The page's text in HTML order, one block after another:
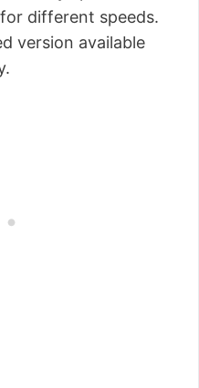
different speeds.
version available